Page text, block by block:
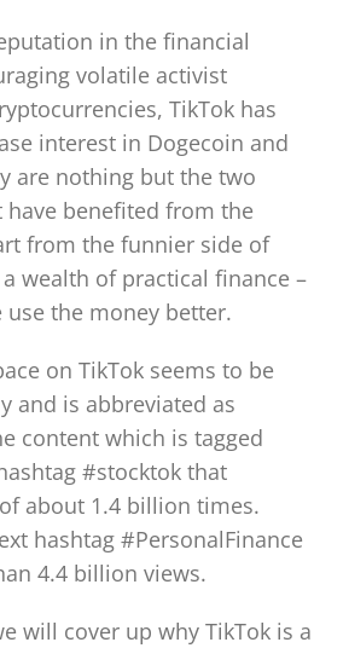
in the financial
volatile activist
TikTok has
interest in Dogecoin and
are nothing but the two
have benefited from the
from the funnier side of
wealth of practical finance –
the money better.
on TikTok seems to be
and is abbreviated as
content which is tagged
#stocktok that
about 1.4 billion times.
hashtag #PersonalFinance
4.4 billion views.
will cover up why TikTok is a